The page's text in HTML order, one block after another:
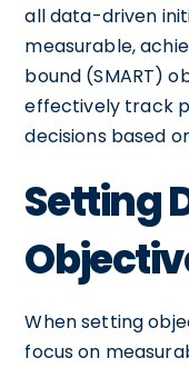
all data-driven
measurable,
bound (SMART)
effectively track
decisions based
Setting
When setting
focus on